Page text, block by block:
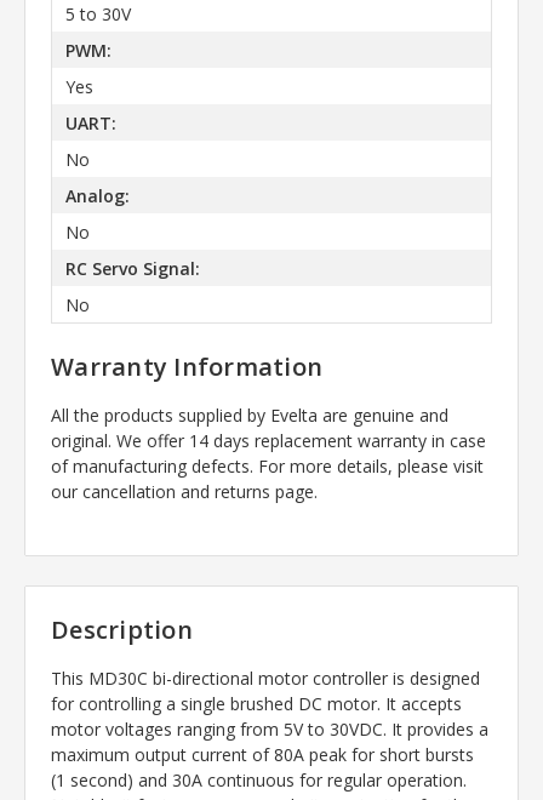
5 to 30V
PWM:
Yes
UART:
No
Analog:
No
RC Servo Signal:
No
Warranty Information
All the products supplied by Evelta are genuine and
original. We offer 14 days replacement warranty in case
of manufacturing defects. For more details, please visit
our cancellation and returns page.
Description
This MD30C bi-directional motor controller is designed
for controlling a single brushed DC motor. It accepts
motor voltages ranging from 5V to 30VDC. It provides a
maximum output current of 80A peak for short bursts
(1 second) and 30A continuous for regular operation.